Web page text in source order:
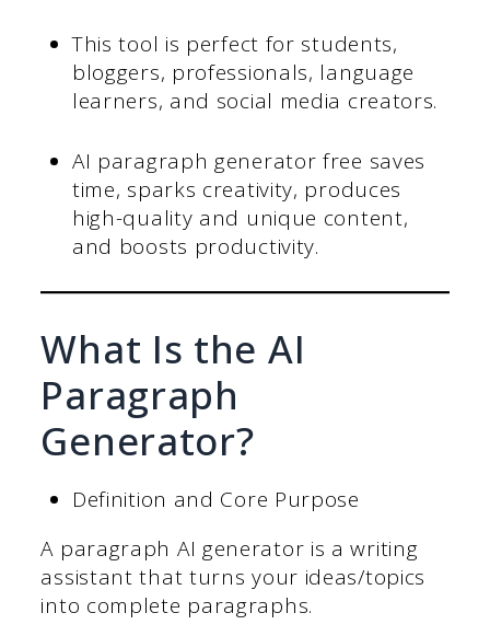
This tool is perfect for students,
bloggers, professionals, language
learners, and social media creators.
AI paragraph generator free saves
time, sparks creativity, produces
high-quality and unique content,
and boosts productivity.
What Is the AI
Paragraph
Generator?
Definition and Core Purpose
A paragraph AI generator is a writing
assistant that turns your ideas/topics
into complete paragraphs.